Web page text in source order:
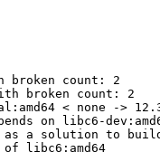
broken count: 2
broken count: 2
< none -> 12.3
on libc6-
a solution to
of libc6:amd64